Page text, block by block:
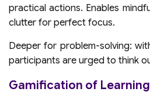
practical actions. Enables
clutter for perfect focus.
Deeper for problem-solving:
participants are urged to think
Gamification of